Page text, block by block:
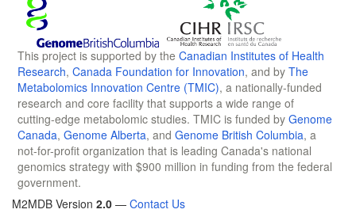
This project is supported by the Canadian Institutes of Health
Research, Canada Foundation for Innovation, and by The
Metabolomics Innovation Centre (TMIC), a nationally-funded
research and core facility that supports a wide range of
cutting-edge metabolomic studies. TMIC is funded by Genome
Canada, Genome Alberta, and Genome British Columbia, a
not-for-profit organization that is leading Canada's national
genomics strategy with $900 million in funding from the federal
government.
M2MDB Version 2.0 — Contact Us